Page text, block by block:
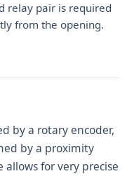
relay pair is required
from the opening.
by a rotary encoder,
by a proximity
for very precise